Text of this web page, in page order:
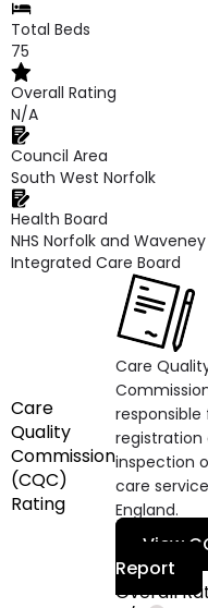
Total Beds
75
Overall Rating
N/A
Council Area
South West Norfolk
Health Board
NHS Norfolk and Waveney
Integrated Care Board
Care
Quality
Commission
(CQC)
Rating
Care
registration
inspection
care
England.
View
Report
Overall